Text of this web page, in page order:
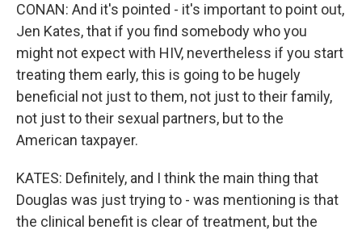
CONAN: And it's pointed - it's important to point out,
Jen Kates, that if you find somebody who you
might not expect with HIV, nevertheless if you start
treating them early, this is going to be hugely
beneficial not just to them, not just to their family,
not just to their sexual partners, but to the
American taxpayer.
KATES: Definitely, and I think the main thing that
Douglas was just trying to - was mentioning is that
the clinical benefit is clear of treatment, but the